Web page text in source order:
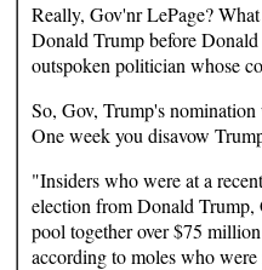
Really, Gov'nr LePage?
Donald Trump before
outspoken politician whose
So, Gov, Trump's
One week you disavow
"Insiders who were at a
election from Donald Trump,
pool together over $75
according to moles who